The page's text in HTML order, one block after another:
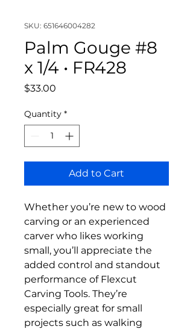
SKU: 651646004282
Palm Gouge #8
x 1/4 • FR428
$33.00
Quantity *
Add to Cart
Whether you’re new to wood
carving or an experienced
carver who likes working
small, you’ll appreciate the
added control and standout
performance of Flexcut
Carving Tools. They’re
especially great for small
projects such as walking